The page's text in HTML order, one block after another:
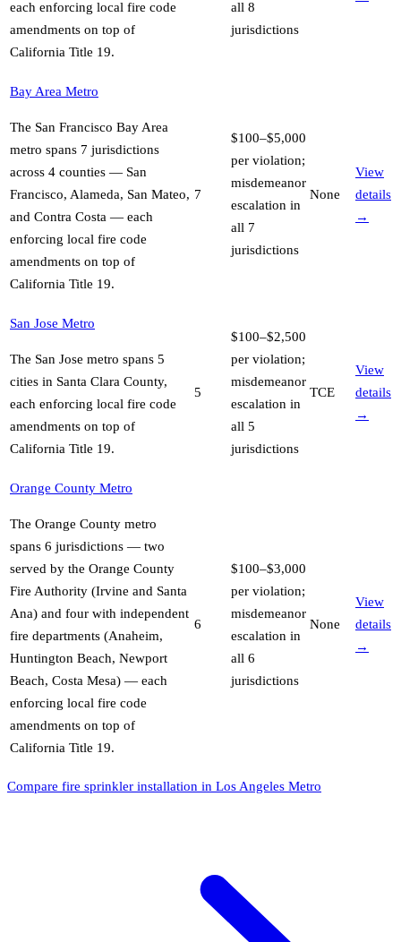
each enforcing local fire code
amendments on top of
California Title 19.
all 8
jurisdictions
Bay Area Metro
The San Francisco Bay Area
metro spans 7 jurisdictions
across 4 counties — San
Francisco, Alameda, San Mateo,
and Contra Costa — each
enforcing local fire code
amendments on top of
California Title 19.
7
$100–$5,000
per violation;
misdemeanor
escalation in
all 7
jurisdictions
None
View
details
→
San Jose Metro
The San Jose metro spans 5
cities in Santa Clara County,
each enforcing local fire code
amendments on top of
California Title 19.
5
$100–$2,500
per violation;
misdemeanor
escalation in
all 5
jurisdictions
TCE
View
details
→
Orange County Metro
The Orange County metro
spans 6 jurisdictions — two
served by the Orange County
Fire Authority (Irvine and Santa
Ana) and four with independent
fire departments (Anaheim,
Huntington Beach, Newport
Beach, Costa Mesa) — each
enforcing local fire code
amendments on top of
California Title 19.
6
$100–$3,000
per violation;
misdemeanor
escalation in
all 6
jurisdictions
None
View
details
→
Compare fire sprinkler installation in Los Angeles Metro